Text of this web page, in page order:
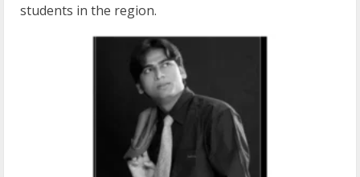
students in the region.